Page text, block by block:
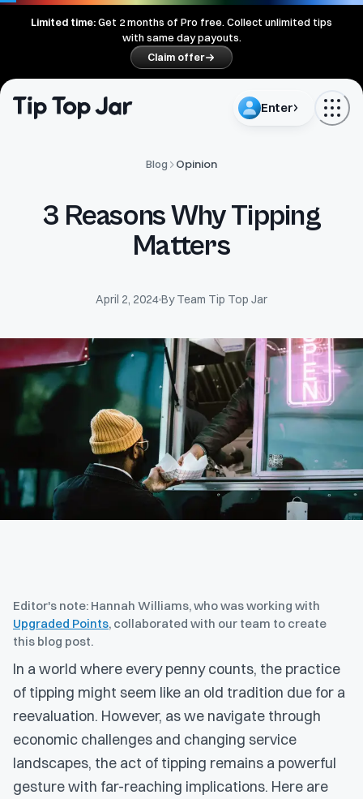
Limited time:Get 2months of Pro free. Collect unlimited tips
with same day payouts.
Claim offer
Enter
Blog Opinion
3 Reasons Why Tipping
Matters
April 2, 2024ByTeam Tip Top Jar
Editor's note: Hannah Williams, who was working with
Upgraded Points, collaborated with our team to create
this blog post.
In a world where every penny counts, the practice
of tipping might seem like an old tradition due for a
reevaluation. However, as we navigate through
economic challenges and changing service
landscapes, the act of tipping remains a powerful
gesture with far-reaching implications. Here are